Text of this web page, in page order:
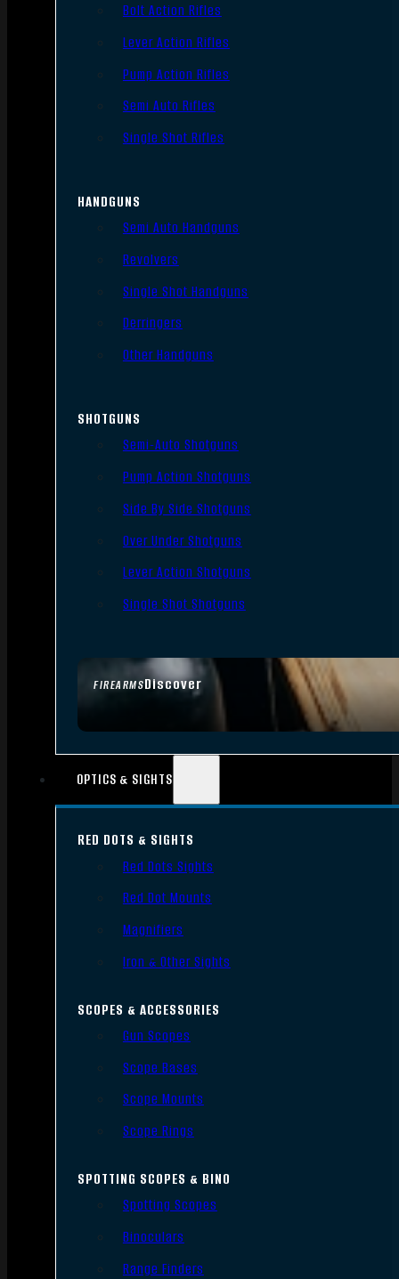
FIREARMSDiscover
Bolt Action Rifles
Lever Action Rifles
Pump Action Rifles
Semi Auto Rifles
Single Shot Rifles
HANDGUNS
Semi Auto Handguns
Revolvers
Single Shot Handguns
Derringers
Other Handguns
SHOTGUNS
Semi-Auto Shotguns
Pump Action Shotguns
Side By Side Shotguns
Over Under Shotguns
Lever Action Shotguns
Single Shot Shotguns
OPTICS & SIGHTS
RED DOTS & SIGHTS
Red Dots Sights
Red Dot Mounts
Magnifiers
Iron & Other Sights
SCOPES & ACCESSORIES
Gun Scopes
Scope Bases
Scope Mounts
Scope Rings
SPOTTING SCOPES & BINO
Spotting Scopes
Binoculars
Range Finders